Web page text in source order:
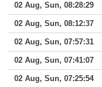
02 Aug, Sun, 08:28:29
02 Aug, Sun, 08:12:37
02 Aug, Sun, 07:57:31
02 Aug, Sun, 07:41:07
02 Aug, Sun, 07:25:54